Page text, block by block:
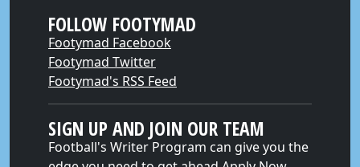
FOLLOW FOOTYMAD
Footymad Facebook
Footymad Twitter
Footymad's RSS Feed
SIGN UP AND JOIN OUR TEAM
Football's Writer Program can give you the